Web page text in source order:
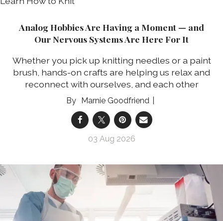
Analog Hobbies Are Having a Moment — and
Our Nervous Systems Are Here For It
Whether you pick up knitting needles or a paint
brush, hands-on crafts are helping us relax and
reconnect with ourselves, and each other
Marnie Goodfriend
03 Aug 2026